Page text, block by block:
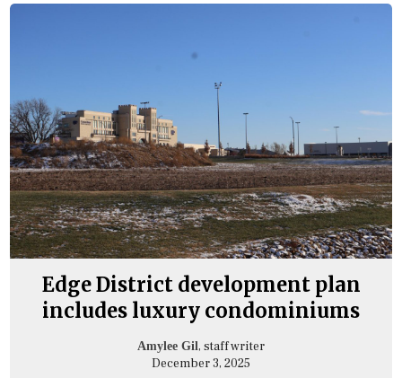
Edge District development plan
includes luxury condominiums
Amylee Gil, staff writer
December 3, 2025